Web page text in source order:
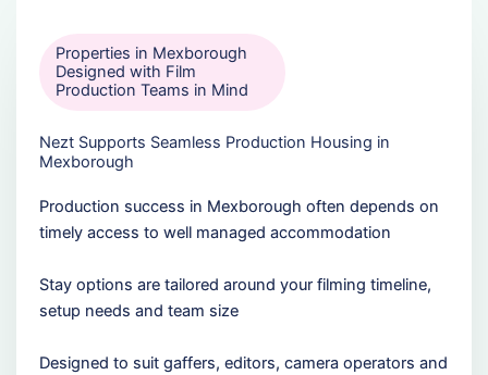
Properties in Mexborough
Designed with Film
Production Teams in Mind
Nezt Supports Seamless Production Housing in
Mexborough
Production success in Mexborough often depends on
timely access to well managed accommodation
Stay options are tailored around your filming timeline,
setup needs and team size
Designed to suit gaffers, editors, camera operators and